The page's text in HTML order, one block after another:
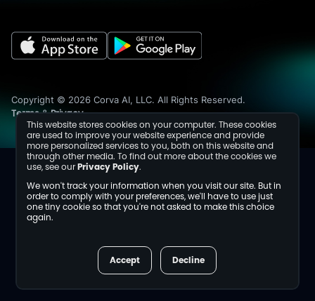
This website stores cookies on your computer. These cookies
are used to improve your website experience and provide
more personalized services to you, both on this website and
through other media. To find out more about the cookies we
use, see ourPrivacy Policy.
We won't track your information when you visit our site. But in
order to comply with your preferences, we'll have to use just
one tiny cookie so that you're not asked to make this choice
again.
Accept Decline
Careers
Collaborations
Copyright © 2026 Corva AI, LLC. All Rights Reserved.
Terms&Privacy